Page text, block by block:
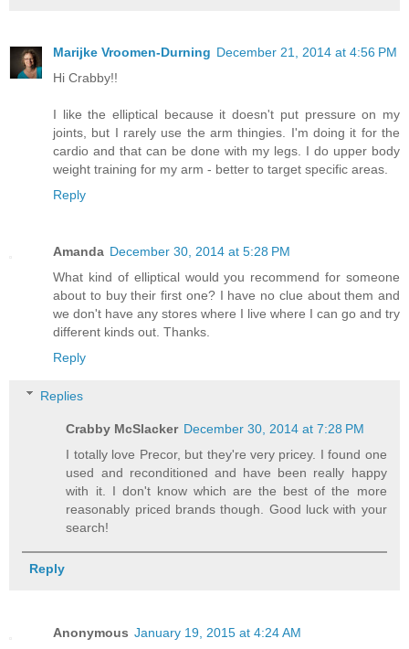
Marijke Vroomen-Durning December 21, 2014 at 4:56 PM
Hi Crabby!!
I like the elliptical because it doesn't put pressure on my
joints, but I rarely use the arm thingies. I'm doing it for the
cardio and that can be done with my legs. I do upper body
weight training for my arm - better to target specific areas.
Reply
Amanda December 30, 2014 at 5:28 PM
What kind of elliptical would you recommend for someone
about to buy their first one? I have no clue about them and
we don't have any stores where I live where I can go and try
different kinds out. Thanks.
Reply
Replies
Crabby McSlacker December 30, 2014 at 7:28 PM
I totally love Precor, but they're very pricey. I found one
used and reconditioned and have been really happy
with it. I don't know which are the best of the more
reasonably priced brands though. Good luck with your
search!
Reply
Anonymous January 19, 2015 at 4:24 AM